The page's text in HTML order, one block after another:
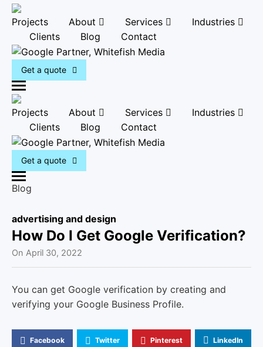
Projects About Services
Industries
Clients
Blog Contact
Get a quote
M
e
u
Projects About Services
Industries
Clients
Blog Contact
Get a quote
M
n
u
Blog
advertising and design
How Do I Get Google Verification?
On April 30, 2022
You can get Google verification by creating and
verifying your Google Business Profile.
Facebook Twitter Pinterest LinkedIn